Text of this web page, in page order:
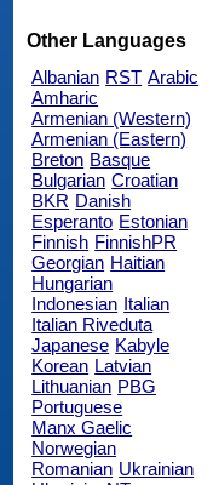
Other Languages
Albanian RST Arabic
Amharic
Armenian (Western)
Armenian (Eastern)
Breton Basque
Bulgarian Croatian
BKR Danish
Esperanto Estonian
Finnish FinnishPR
Georgian Haitian
Hungarian
Indonesian Italian
Italian Riveduta
Japanese Kabyle
Korean Latvian
Lithuanian PBG
Portuguese
Manx Gaelic
Norwegian
Romanian Ukrainian